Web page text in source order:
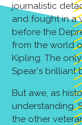
journalistic
and fought in a
before the
from the world
Kipling. The
Spear's brilliant
But awe, as
understanding.
the other